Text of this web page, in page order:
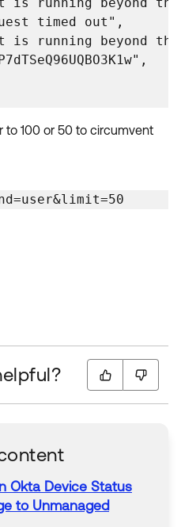
timed out",
running beyond the
to 100 or 50 to circumvent
Okta Device Status
to Unmanaged